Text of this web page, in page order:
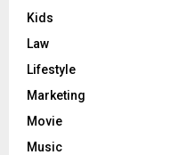
Kids
Law
Lifestyle
Marketing
Movie
Music